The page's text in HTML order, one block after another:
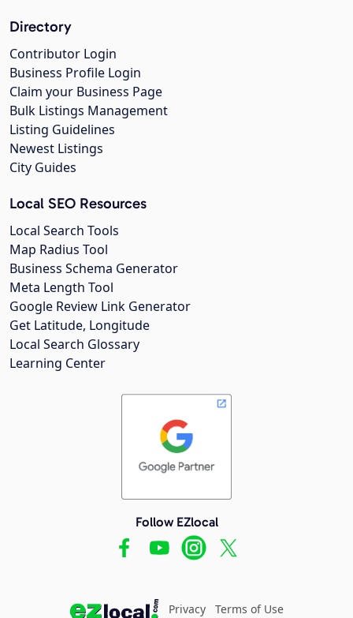
Directory
Contributor Login
Business Profile Login
Claim your Business Page
Bulk Listings Management
Listing Guidelines
Newest Listings
City Guides
Local SEO Resources
Local Search Tools
Map Radius Tool
Business Schema Generator
Meta Length Tool
Google Review Link Generator
Get Latitude, Longitude
Local Search Glossary
Learning Center
Follow EZlocal
Privacy Terms of Use